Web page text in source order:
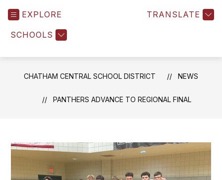
EXPLORE
SCHOOLS
TRANSLATE
CHATHAM CENTRAL SCHOOL DISTRICT NEWS
PANTHERS ADVANCE TO REGIONAL FINAL